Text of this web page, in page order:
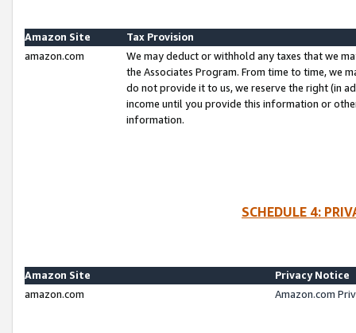
Amazon Site
Tax Provision
amazon.com
We may deduct or withhold any taxes that we
the Associates Program. From time to time, we
do not provide it to us, we reserve the right (in
income until you provide this information or
information.
SCHEDULE 4:
Amazon Site
Privacy Notice
amazon.com
Amazon.com